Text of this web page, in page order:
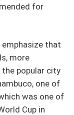
for
emphasize that
more
popular city
one of
was one of
Cup in